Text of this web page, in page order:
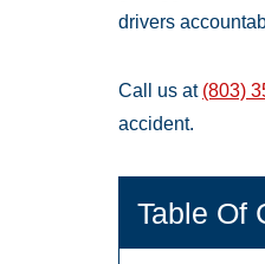
drivers
Call us at (803)
accident.
Table Of